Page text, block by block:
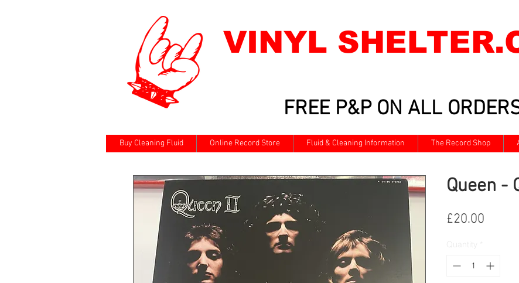
VINYL
FREE P&P ON ALL
Buy Cleaning Fluid Online Record Store Fluid & Cleaning Information The Record Shop
Queen -
£20.00